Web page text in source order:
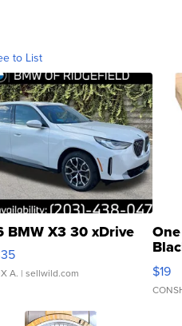
to List
BMW X3 30 xDrive
A. | sellwild.com $19